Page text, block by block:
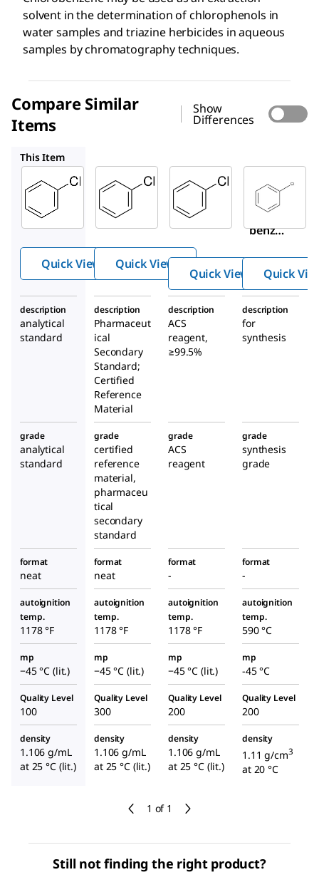
solvent in the determination of chlorophenols in
water samples and triazine herbicides in aqueous
samples by chromatography techniques.
Compare Similar
Items
Show
Differences
1 of 1
This Item
08650
Chlor
oben
Quick View
PHR1665
Chlorob
enzene
Quick View
Aldrich
319996
Chloro
benze
Quick View
Quick
description
analytical
standard
description
Pharmaceut
ical
Secondary
Standard;
Certified
Reference
Material
description
ACS
reagent,
≥99.5%
description
for
synthesis
grade
analytical
standard
grade
certified
reference
material,
pharmaceu
tical
secondary
standard
grade
ACS
reagent
grade
synthesis
grade
format
neat
format
neat
format
-
format
-
autoignition
temp.
1178 °F
autoignition
temp.
1178 °F
autoignition
temp.
1178 °F
autoignition
temp.
590 °C
mp
−45 °C (lit.)
mp
−45 °C (lit.)
mp
−45 °C (lit.)
mp
-45 °C
Quality Level
100
Quality Level
300
Quality Level
200
Quality Level
200
density
1.106 g/mL
at 25 °C (lit.)
density
1.106 g/mL
at 25 °C (lit.)
density
1.106 g/mL
at 25 °C (lit.)
density
1.11 g/cm3
at 20 °C
Still not finding the right product?